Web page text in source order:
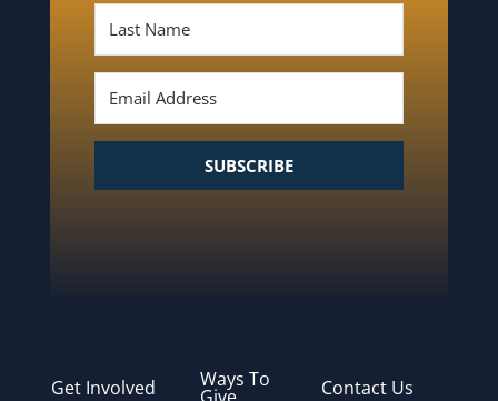
SUBSCRIBE
Get Involved Ways To
Give Contact Us